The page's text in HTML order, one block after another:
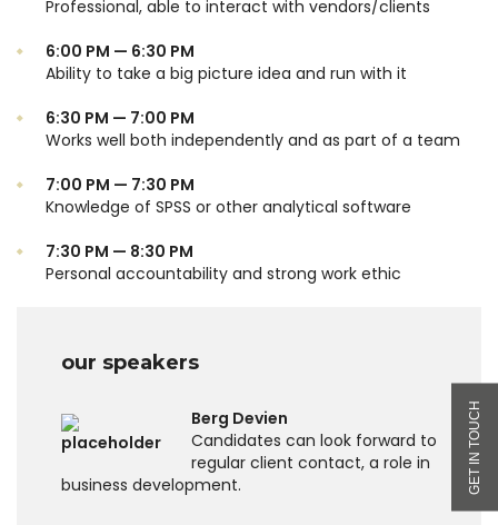
Professional, able to interact with vendors/clients
6:00 PM — 6:30 PM
Ability to take a big picture idea and run with it
6:30 PM — 7:00 PM
Works well both independently and as part of a team
7:00 PM — 7:30 PM
Knowledge of SPSS or other analytical software
7:30 PM — 8:30 PM
Personal accountability and strong work ethic
our speakers
Berg Devien
Candidates can look forward to
regular client contact, a role in
business development.